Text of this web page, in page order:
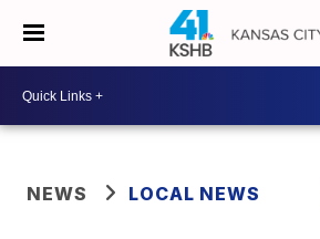
NEWS LOCAL NEWS